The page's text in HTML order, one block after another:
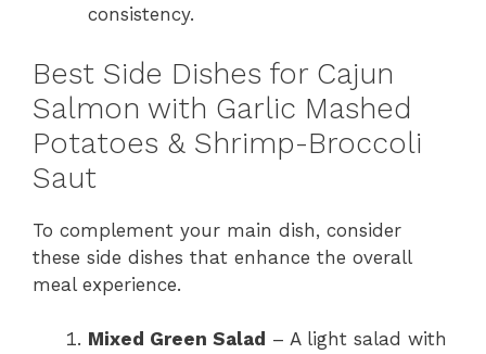
consistency.
Best Side Dishes for Cajun
Salmon with Garlic Mashed
Potatoes & Shrimp-Broccoli
Saut
To complement your main dish, consider
these side dishes that enhance the overall
meal experience.
Mixed Green Salad – A light salad with